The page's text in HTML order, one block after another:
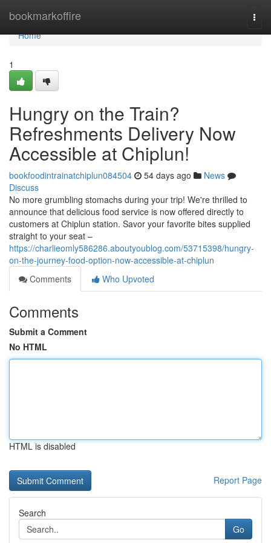
bookmarkoffire
Home
Home
1
Hungry on the Train?
Refreshments Delivery Now
Accessible at Chiplun!
bookfoodintrainatchiplun084504 54 days ago
News
Discuss
No more grumbling stomachs during your trip! We're thrilled to
announce that delicious food service is now offered directly to
customers at Chiplun station. Savor your favorite bites supplied
straight to your seat –
https://charlieomly586286.aboutyoublog.com/53715398/hungry-
on-the-journey-food-option-now-accessible-at-chiplun
Comments
Who Upvoted
Comments
Submit a Comment
No HTML
HTML is disabled
Report Page
Search
Go